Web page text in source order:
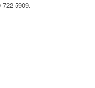
5909.